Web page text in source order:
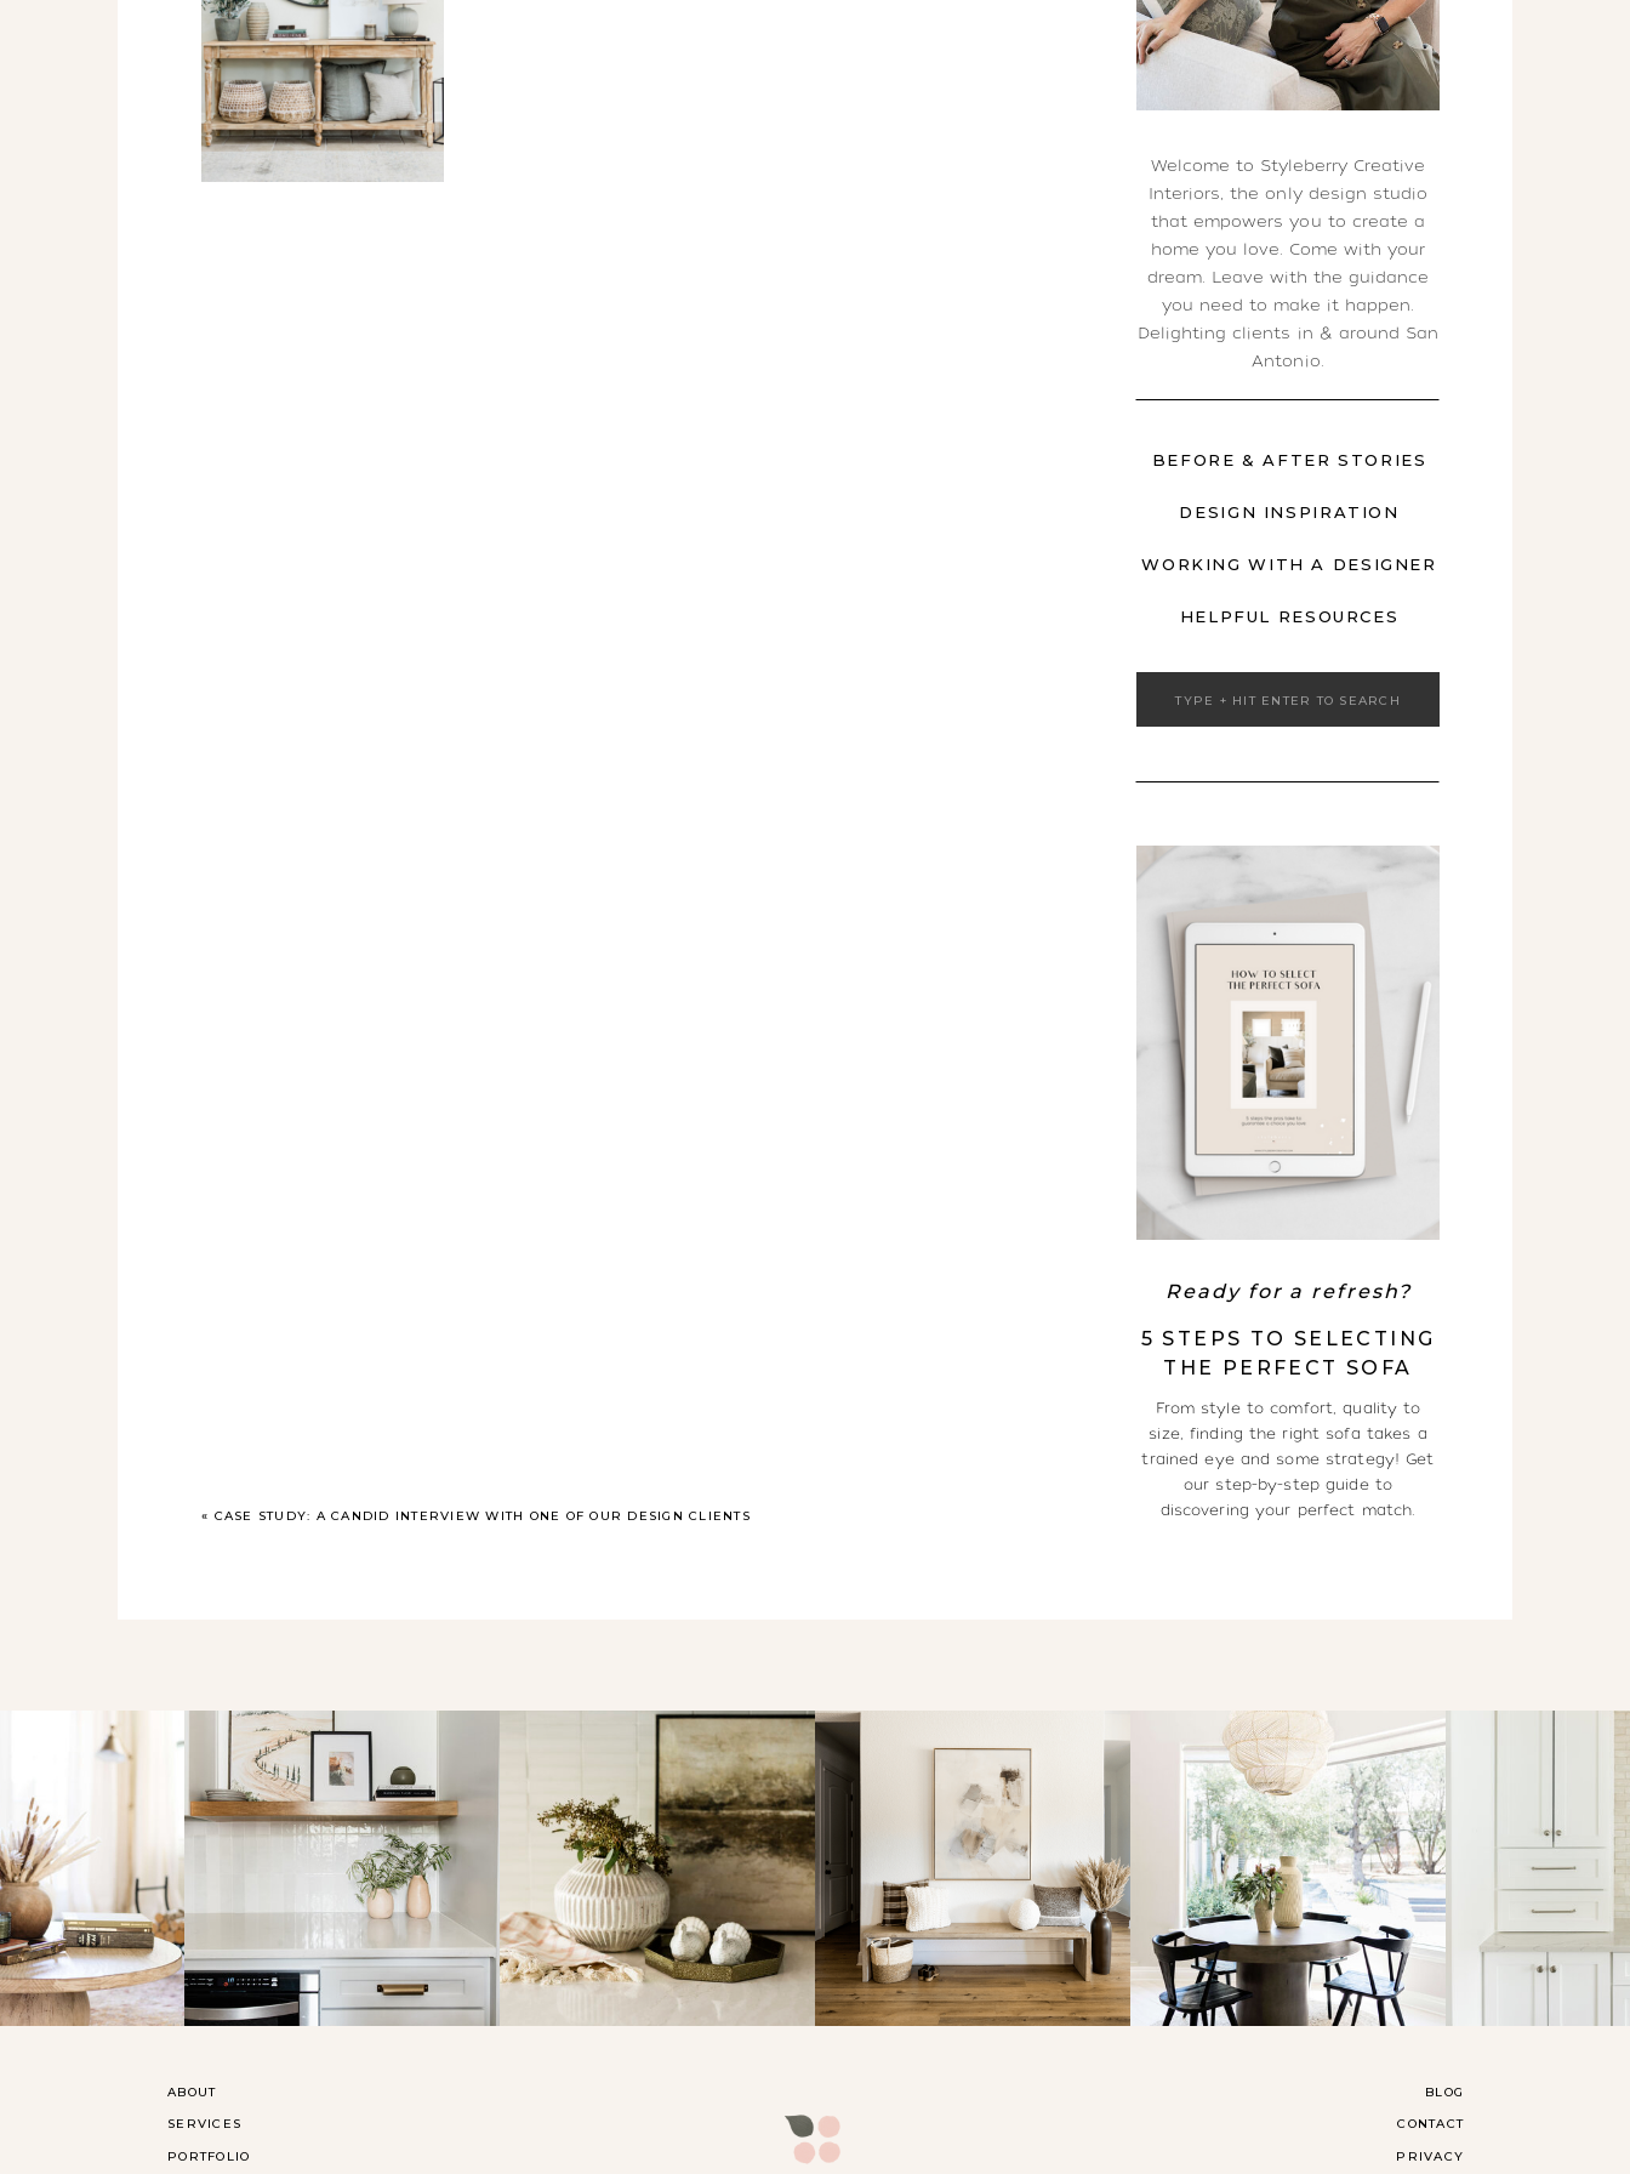
Welcome to Styleberry Creative
Interiors, the only design studio
that empowers you to create a
home you love. Come with your
dream. Leave with the guidance
you need to make it happen.
Delighting clients in & around San
Antonio.
HELPFUL RESOURCES
BEFORE & AFTER STORIES
DESIGN INSPIRATION
WORKING WITH A DESIGNER
Ready for a refresh?
5 STEPS TO SELECTING
THE PERFECT SOFA
From style to comfort, quality to
size, finding the right sofa takes a
trained eye and some strategy! Get
our step-by-step guide to
discovering your perfect match.
Search
« CASE STUDY: A CANDID INTERVIEW WITH ONE OF OUR DESIGN CLIENTS
ABOUT
SERVICES
PORTFOLIO
CONTACT
BLOG
PRIVACY